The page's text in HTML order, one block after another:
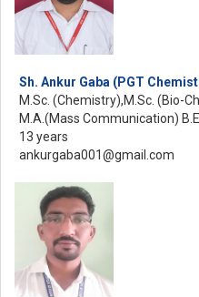
Sh. Ankur Gaba (PGT
M.Sc. (Chemistry),M.Sc. (Bio-
M.A.(Mass Communication)
13 years
ankurgaba001@gmail.com